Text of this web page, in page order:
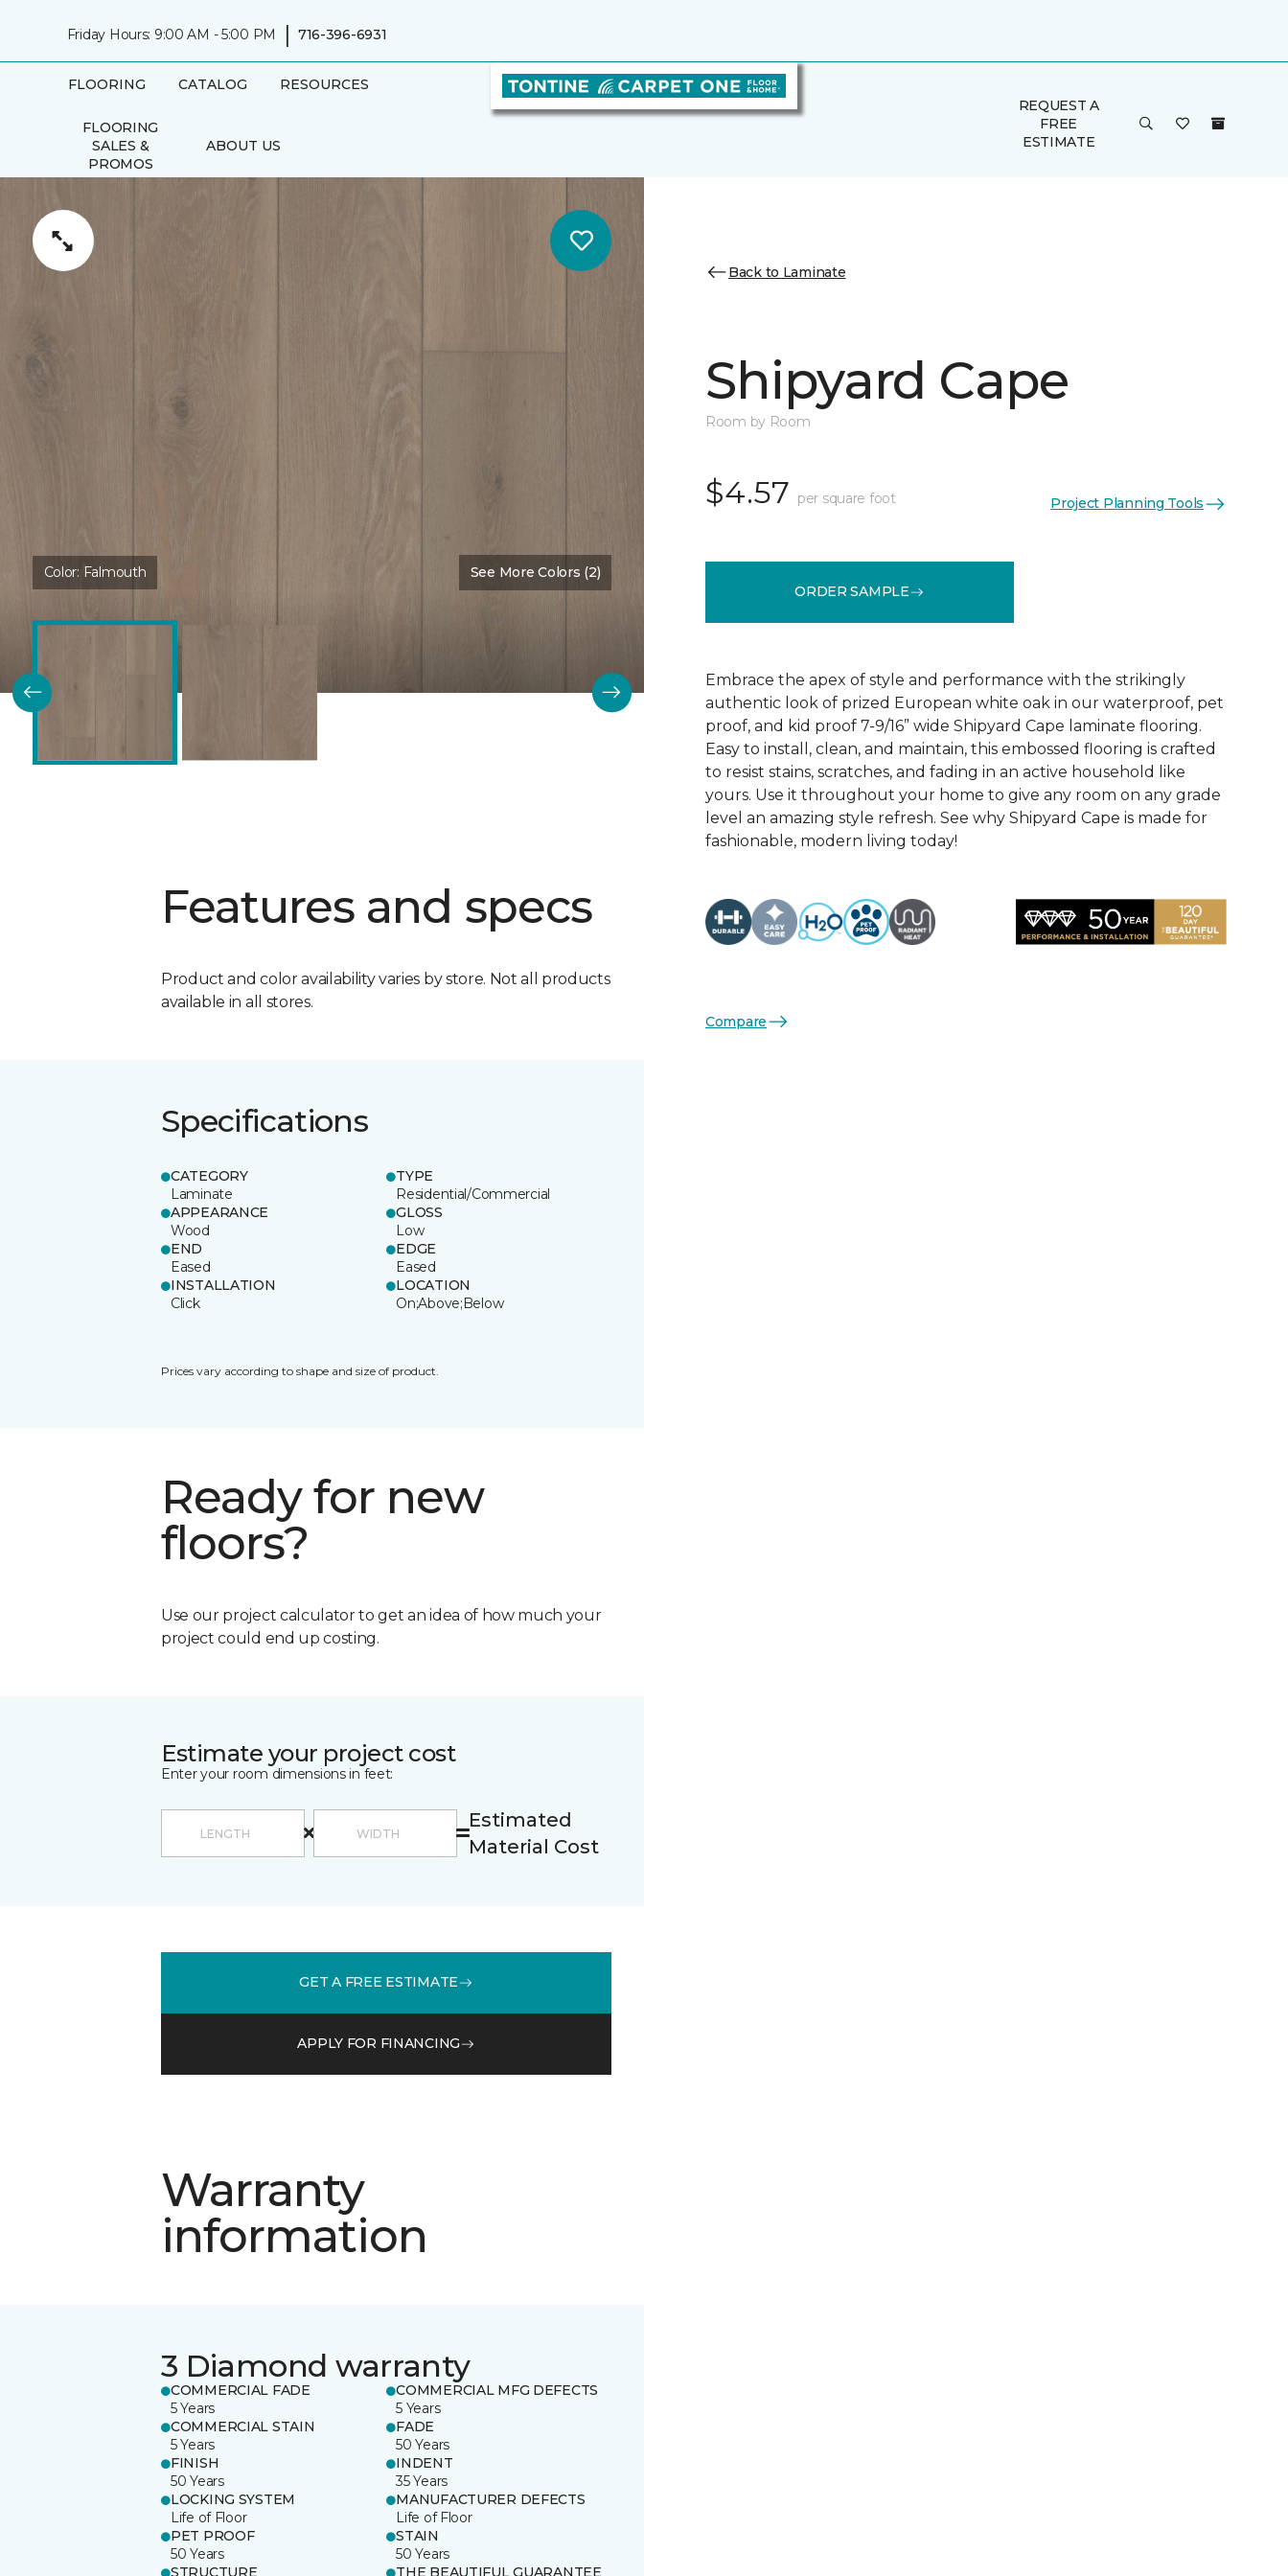
Friday Hours: 9:00 AM - 5:00 PM | 716-396-6931
FLOORING CATALOG RESOURCES
FLOORING
SALES &
PROMOS
ABOUT US
REQUEST A
FREE
ESTIMATE
Color: Falmouth See More Colors (2)
Features and specs
Product and color availability varies by store. Not all products
available in all stores.
Specifications
CATEGORY
Laminate
TYPE
Residential/Commercial
APPEARANCE
Wood
GLOSS
Low
END
Eased
EDGE
Eased
INSTALLATION
Click
LOCATION
On;Above;Below
Prices vary according to shape and size of product.
Ready for new
floors?
Use our project calculator to get an idea of how much your
project could end up costing.
Estimate your project cost
Enter your room dimensions in feet:
Estimated
Material Cost
GET A FREE ESTIMATE
APPLY FOR FINANCING
Warranty
information
3 Diamond warranty
COMMERCIAL FADE
5 Years
COMMERCIAL MFG DEFECTS
5 Years
COMMERCIAL STAIN
5 Years
FADE
50 Years
FINISH
50 Years
INDENT
35 Years
LOCKING SYSTEM
Life of Floor
MANUFACTURER DEFECTS
Life of Floor
PET PROOF
50 Years
STAIN
50 Years
STRUCTURE
THE BEAUTIFUL GUARANTEE
Back to Laminate
Shipyard Cape
Room by Room
$4.57 per square foot Project Planning Tools
ORDER SAMPLE
Embrace the apex of style and performance with the strikingly
authentic look of prized European white oak in our waterproof, pet
proof, and kid proof 7-9/16” wide Shipyard Cape laminate flooring.
Easy to install, clean, and maintain, this embossed flooring is crafted
to resist stains, scratches, and fading in an active household like
yours. Use it throughout your home to give any room on any grade
level an amazing style refresh. See why Shipyard Cape is made for
fashionable, modern living today!
Compare